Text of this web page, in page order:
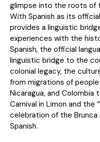
glimpse into the roots of
With Spanish as its
provides a linguistic
experiences with the
Spanish, the official
linguistic bridge to the
colonial legacy, the
from migrations of people
Nicaragua, and
Carnival in Limon and the
celebration of the
Spanish.